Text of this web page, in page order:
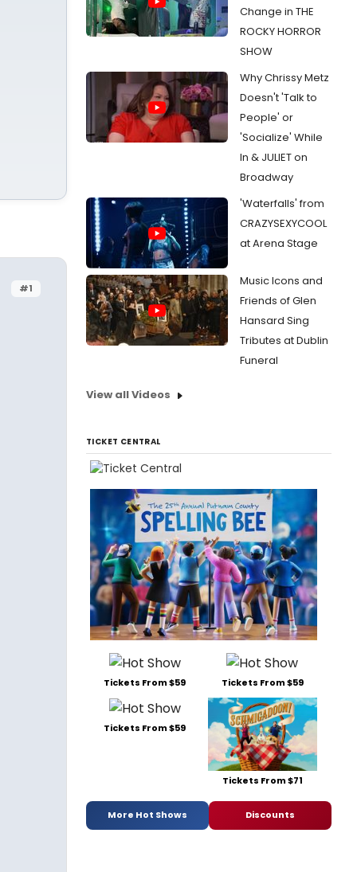
#1
Change in THE
ROCKY HORROR
SHOW
Why Chrissy Metz
Doesn't 'Talk to
People' or
'Socialize' While
In & JULIET on
Broadway
'Waterfalls' from
CRAZYSEXYCOOL
at Arena Stage
Music Icons and
Friends of Glen
Hansard Sing
Tributes at Dublin
Funeral
View all Videos
TICKET CENTRAL
Tickets From $59 Tickets From $59
Tickets From $59
Tickets From $71
More Hot Shows Discounts